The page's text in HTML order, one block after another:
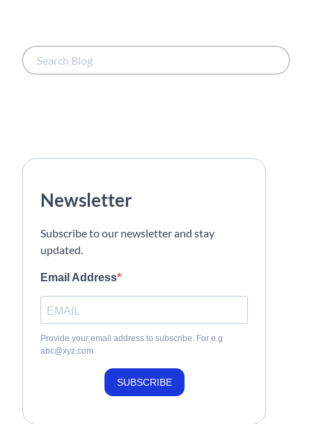
Newsletter
Subscribe to our newsletter and stay
updated.
Email Address
Provide your email address to subscribe. For e.g
abc@xyz.com
SUBSCRIBE